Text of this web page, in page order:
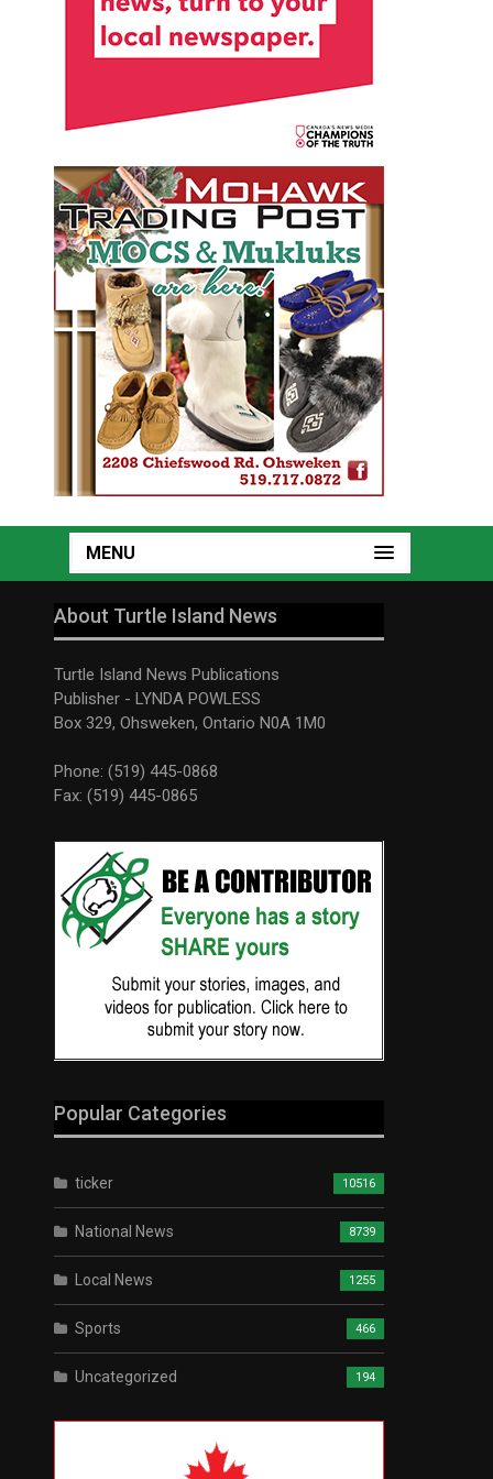
MENU
About Turtle Island News
Turtle Island News Publications
Publisher - LYNDA POWLESS
Box 329, Ohsweken, Ontario N0A 1M0
Phone: (519) 445-0868
Fax: (519) 445-0865
Popular Categories
ticker 10516
National News 8739
Local News 1255
Sports 466
Uncategorized 194